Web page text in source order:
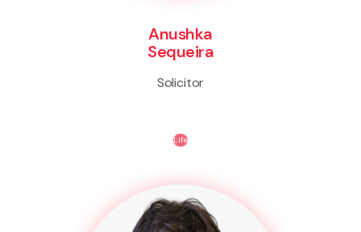
Anushka
Sequeira
Solicitor
Life